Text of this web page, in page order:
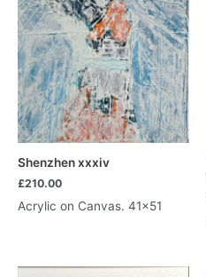
Shenzhen xxxiv
£210.00
Acrylic on Canvas. 41×51